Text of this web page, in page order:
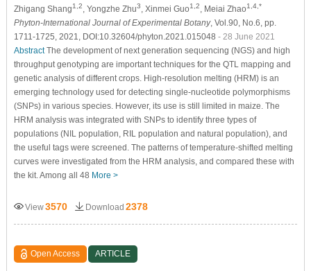
Zhigang Shang1,2, Yongzhe Zhu3, Xinmei Guo1,2, Meiai Zhao1,4,*
Phyton-International Journal of Experimental Botany, Vol.90, No.6, pp.
1711-1725, 2021, DOI:10.32604/phyton.2021.015048 - 28 June 2021
AbstractThe development of next generation sequencing (NGS) and high
throughput genotyping are important techniques for the QTL mapping and
genetic analysis of different crops. High-resolution melting (HRM) is an
emerging technology used for detecting single-nucleotide polymorphisms
(SNPs) in various species. However, its use is still limited in maize. The
HRM analysis was integrated with SNPs to identify three types of
populations (NIL population, RIL population and natural population), and
the useful tags were screened. The patterns of temperature-shifted melting
curves were investigated from the HRM analysis, and compared these with
the kit. Among all 48 More >
View3570 Download 2378
Open Access ARTICLE